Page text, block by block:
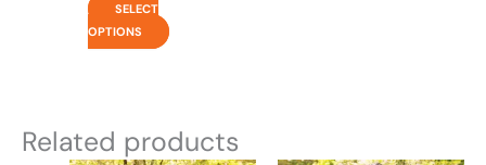
SELECT
OPTIONS
Related products